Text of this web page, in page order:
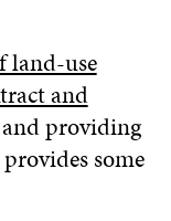
land-use
and
providing
provides some